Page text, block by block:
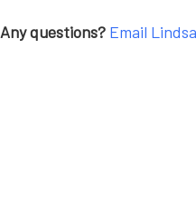
Any questions? Email